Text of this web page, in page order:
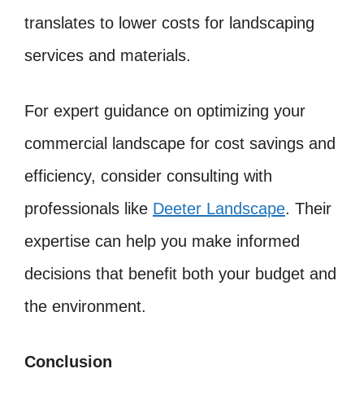
translates to lower costs for landscaping
services and materials.
For expert guidance on optimizing your
commercial landscape for cost savings and
efficiency, consider consulting with
professionals like Deeter Landscape. Their
expertise can help you make informed
decisions that benefit both your budget and
the environment.
Conclusion